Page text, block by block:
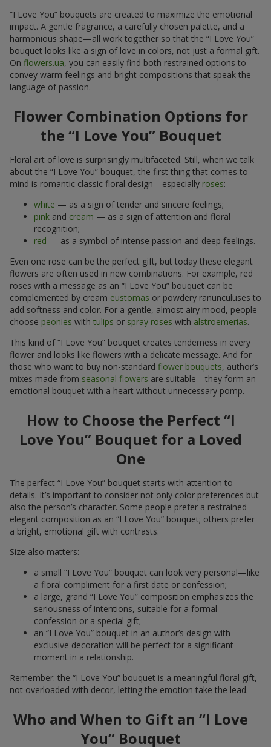
“I Love You” bouquets are created to maximize the emotional
impact. A gentle fragrance, a carefully chosen palette, and a
harmonious shape—all work together so that the “I Love You”
bouquet looks like a sign of love in colors, not just a formal gift.
On flowers.ua, you can easily find both restrained options to
convey warm feelings and bright compositions that speak the
language of passion.
Flower Combination Options for
the “I Love You” Bouquet
Floral art of love is surprisingly multifaceted. Still, when we talk
about the “I Love You” bouquet, the first thing that comes to
mind is romantic classic floral design—especially roses:
white — as a sign of tender and sincere feelings;
pink and cream — as a sign of attention and floral
recognition;
red — as a symbol of intense passion and deep feelings.
Even one rose can be the perfect gift, but today these elegant
flowers are often used in new combinations. For example, red
roses with a message as an “I Love You” bouquet can be
complemented by cream eustomas or powdery ranunculuses to
add softness and color. For a gentle, almost airy mood, people
choose peonies with tulips or spray roses with alstroemerias.
This kind of “I Love You” bouquet creates tenderness in every
flower and looks like flowers with a delicate message. And for
those who want to buy non-standard flower bouquets, author’s
mixes made from seasonal flowers are suitable—they form an
emotional bouquet with a heart without unnecessary pomp.
How to Choose the Perfect “I
Love You” Bouquet for a Loved
One
The perfect “I Love You” bouquet starts with attention to
details. It’s important to consider not only color preferences but
also the person’s character. Some people prefer a restrained
elegant composition as an “I Love You” bouquet; others prefer
a bright, emotional gift with contrasts.
Size also matters:
a small “I Love You” bouquet can look very personal—like
a floral compliment for a first date or confession;
a large, grand “I Love You” composition emphasizes the
seriousness of intentions, suitable for a formal
confession or a special gift;
an “I Love You” bouquet in an author’s design with
exclusive decoration will be perfect for a significant
moment in a relationship.
Remember: the “I Love You” bouquet is a meaningful floral gift,
not overloaded with decor, letting the emotion take the lead.
Who and When to Gift an “I Love
You” Bouquet